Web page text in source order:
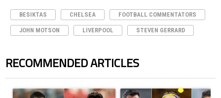
BESIKTAS CHELSEA FOOTBALL COMMENTATORS
JOHN MOTSON LIVERPOOL STEVEN GERRARD
RECOMMENDED ARTICLES
The following is a list of the most commented articles in the last 7 days.
A trending article titled "Cristiano Ronaldo outshines Lionel Messi,
A trending article titled "Cristiano